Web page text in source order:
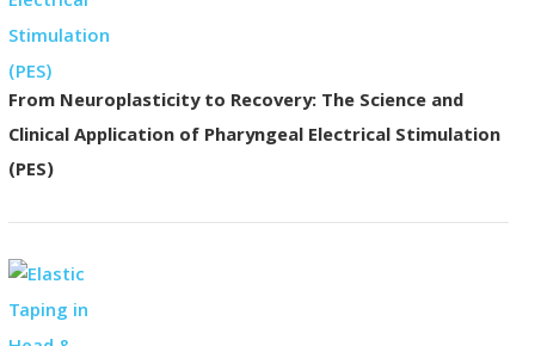
From Neuroplasticity to Recovery: The Science and
Clinical Application of Pharyngeal Electrical Stimulation
(PES)